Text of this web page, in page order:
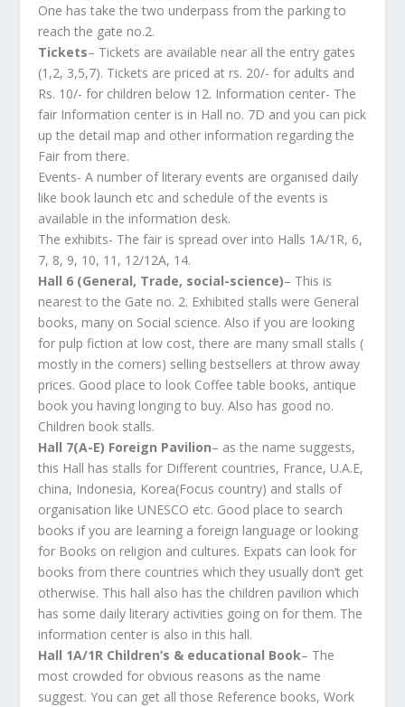
One has take the two underpass from the parking to
reach the gate no.2.
Tickets– Tickets are available near all the entry gates
(1,2, 3,5,7). Tickets are priced at rs. 20/- for adults and
Rs. 10/- for children below 12. Information center- The
fair Information center is in Hall no. 7D and you can pick
up the detail map and other information regarding the
Fair from there.
Events- A number of literary events are organised daily
like book launch etc and schedule of the events is
available in the information desk.
The exhibits- The fair is spread over into Halls 1A/1R, 6,
7, 8, 9, 10, 11, 12/12A, 14.
Hall 6 (General, Trade, social-science)– This is
nearest to the Gate no. 2. Exhibited stalls were General
books, many on Social science. Also if you are looking
for pulp fiction at low cost, there are many small stalls (
mostly in the corners) selling bestsellers at throw away
prices. Good place to look Coffee table books, antique
book you having longing to buy. Also has good no.
Children book stalls.
Hall 7(A-E) Foreign Pavilion– as the name suggests,
this Hall has stalls for Different countries, France, U.A.E,
china, Indonesia, Korea(Focus country) and stalls of
organisation like UNESCO etc. Good place to search
books if you are learning a foreign language or looking
for Books on religion and cultures. Expats can look for
books from there countries which they usually don’t get
otherwise. This hall also has the children pavilion which
has some daily literary activities going on for them. The
information center is also in this hall.
Hall 1A/1R Children’s & educational Book– The
most crowded for obvious reasons as the name
suggest. You can get all those Reference books, Work